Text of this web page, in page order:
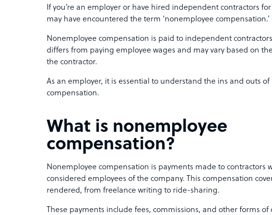
If you’re an employer or have hired independent contractors
may have encountered the term ‘nonemployee compensation.’
Nonemployee compensation is paid to independent
differs from paying employee wages and may vary based on
the contractor.
As an employer, it is essential to understand the ins and outs
compensation.
What is nonemployee
compensation?
Nonemployee compensation is payments made to contractors
considered employees of the company. This compensation
rendered, from freelance writing to ride-sharing.
These payments include fees, commissions, and other forms